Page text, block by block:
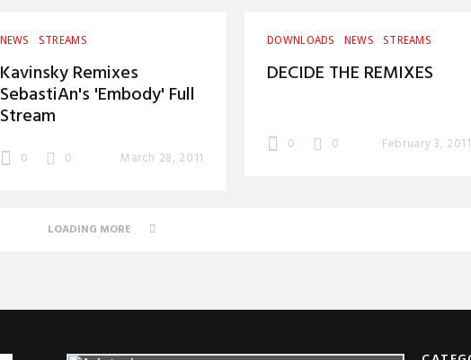
NEWS STREAMS
Kavinsky Remixes
SebastiAn's 'Embody' Full
Stream
0 0 March 28, 2011
DOWNLOADS NEWS STREAMS
DECIDE THE REMIXES
0 0 February 3, 2011
LOADING MORE